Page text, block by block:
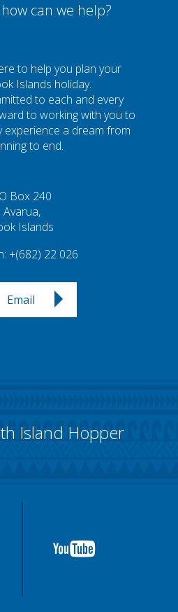
can we help?
to help you plan your
Islands holiday.
to each and every
to working with you to
experience a dream from
to end.
Box 240
Avarua,
Islands
+(682) 22 026
Email
Island Hopper